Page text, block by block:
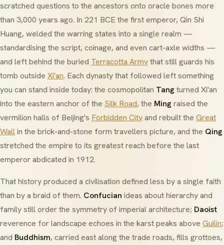
scratched questions to the ancestors onto oracle bones more
than 3,000 years ago. In 221 BCE the first emperor,Qin Shi
Huang, welded the warring states into a single realm —
standardising the script, coinage, and even cart-axle widths —
and left behind the buried Terracotta Armythat still guards his
tomb outside Xi'an. Each dynasty that followed left something
you can stand inside today: the cosmopolitan Tang turned Xi'an
into the eastern anchor of the Silk Road, the Ming raised the
vermilion halls of Beijing's Forbidden Cityand rebuilt the Great
Wallin the brick-and-stone form travellers picture, and the Qing
stretched the empire to its greatest reach before the last
emperor abdicated in 1912.
That history produced a civilisation defined less by a single faith
than by a braid of them. Confucian ideas about hierarchy and
family still order the symmetry of imperial architecture; Daoist
reverence for landscape echoes in the karst peaks above Guilin;
and Buddhism, carried east along the trade roads, fills grottoes,